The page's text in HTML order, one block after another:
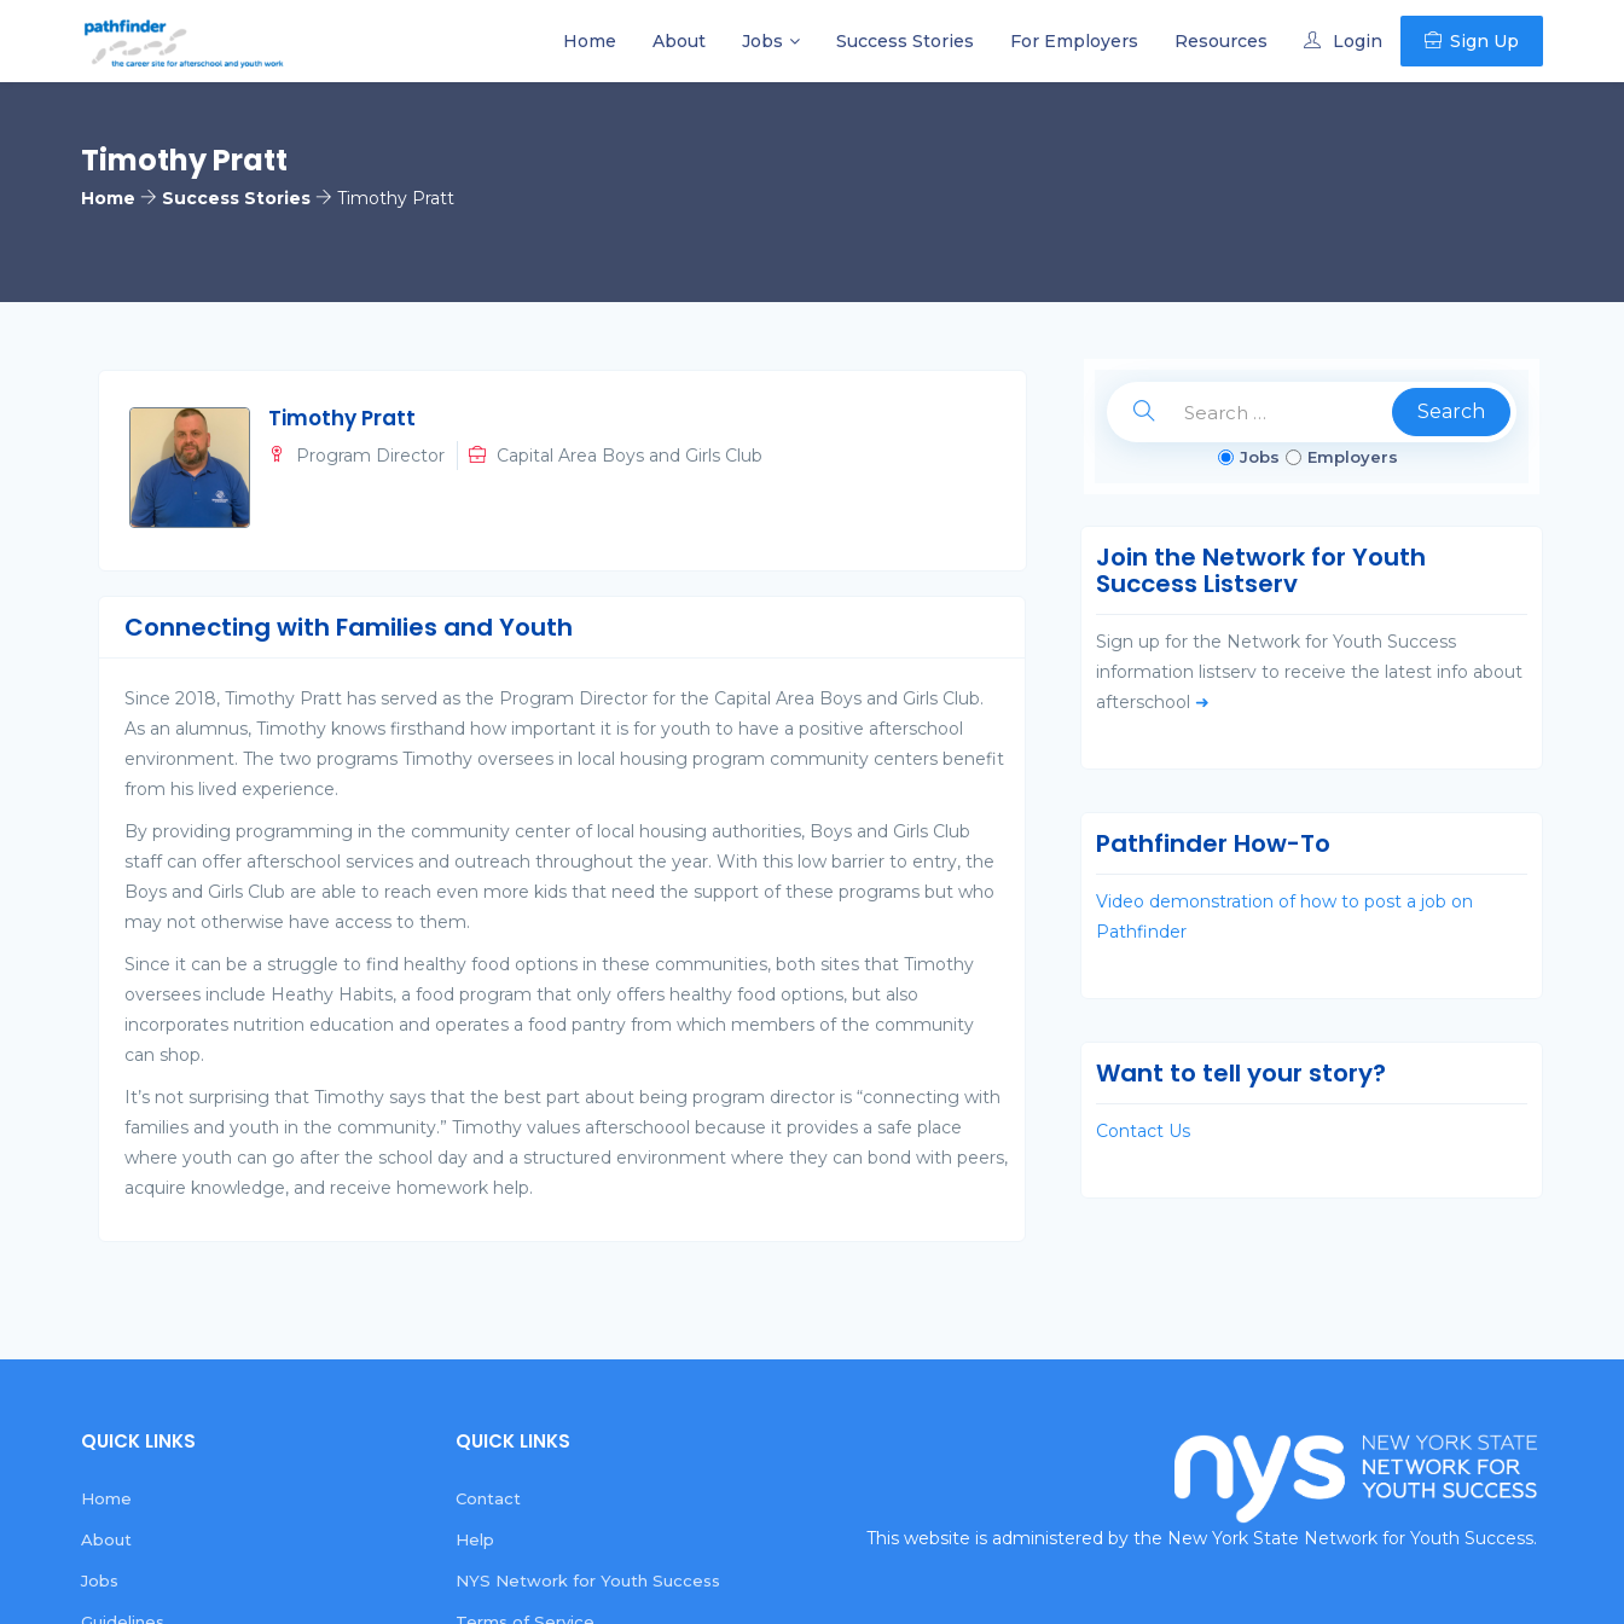
Home About Jobs Success Stories For Employers Resources Login Sign Up
Timothy Pratt
Home Success Stories Timothy Pratt
Timothy Pratt
Program Director Capital Area Boys and Girls Club
Connecting with Families and Youth
Since 2018, Timothy Pratt has served as the Program Director for the Capital Area Boys and Girls Club.
As an alumnus, Timothy knows firsthand how important it is for youth to have a positive afterschool
environment. The two programs Timothy oversees in local housing program community centers benefit
from his lived experience.
By providing programming in the community center of local housing authorities, Boys and Girls Club
staff can offer afterschool services and outreach throughout the year. With this low barrier to entry, the
Boys and Girls Club are able to reach even more kids that need the support of these programs but who
may not otherwise have access to them.
Since it can be a struggle to find healthy food options in these communities, both sites that Timothy
oversees include Heathy Habits, a food program that only offers healthy food options, but also
incorporates nutrition education and operates a food pantry from which members of the community
can shop.
It’s not surprising that Timothy says that the best part about being program director is “connecting with
families and youth in the community.” Timothy values afterschoool because it provides a safe place
where youth can go after the school day and a structured environment where they can bond with peers,
acquire knowledge, and receive homework help.
Search
Jobs Employers
Join the Network for Youth
Success Listserv
Sign up for the Network for Youth Success
information listserv to receive the latest info about
afterschool ➜
Pathfinder How-To
Video demonstration of how to post a job on
Pathfinder
Want to tell your story?
Contact Us
QUICK LINKS
Home
About
Jobs
QUICK LINKS
Contact
Help
NYS Network for Youth Success
This website is administered by the New York State Network for Youth Success.